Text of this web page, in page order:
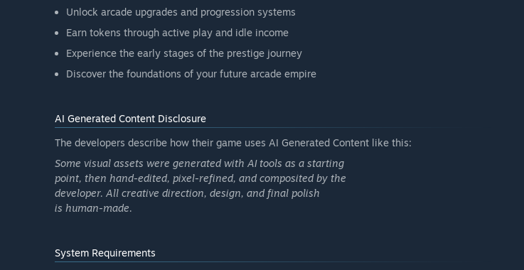
Unlock arcade upgrades and progression systems
Earn tokens through active play and idle income
Experience the early stages of the prestige journey
Discover the foundations of your future arcade empire
AI Generated Content Disclosure
The developers describe how their game uses AI Generated Content like this:
Some visual assets were generated with AI tools as a starting
point, then hand-edited, pixel-refined, and composited by the
developer. All creative direction, design, and final polish
is human-made.
System Requirements